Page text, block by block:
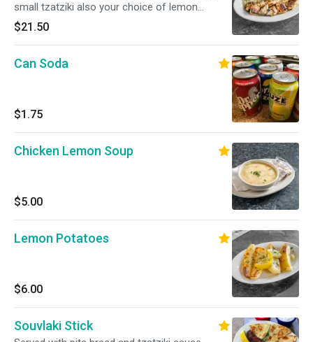
small tzatziki also your choice of lemon
potatoes, rice, fries, or peas w carrots.
$21.50
Can Soda
$1.75
Chicken Lemon Soup
$5.00
Lemon Potatoes
$6.00
Souvlaki Stick